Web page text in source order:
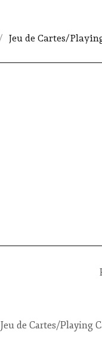
Jeu de Cartes/
Jeu de Cartes/Playing